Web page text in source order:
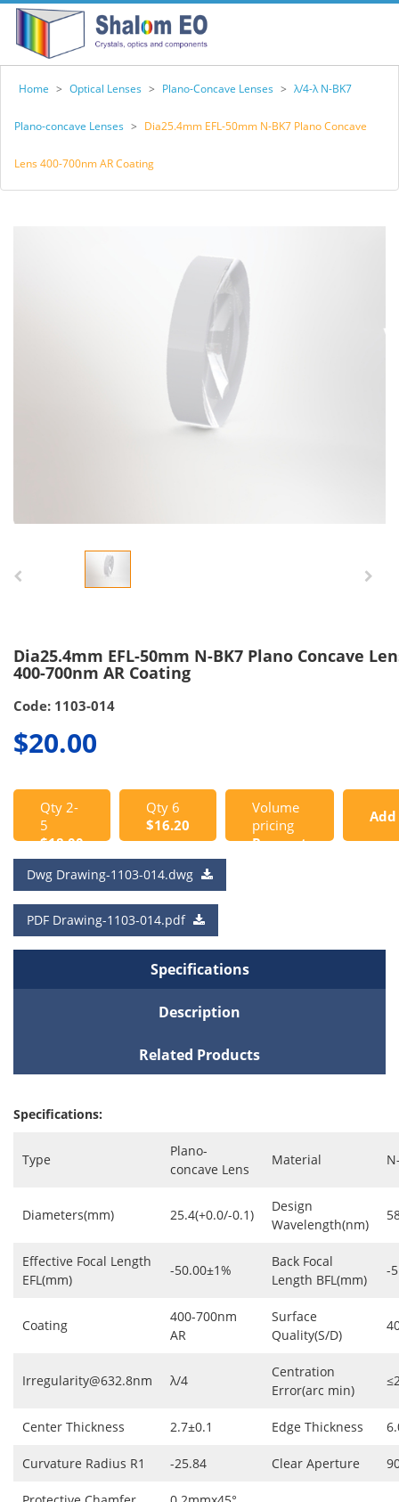
Home > Optical Lenses > Plano-Concave Lenses > λ/4-λ N-BK7
Plano-concave Lenses > Dia25.4mm EFL-50mm N-BK7 Plano Concave
Lens 400-700nm AR Coating
Dia25.4mm EFL-50mm N-BK7 Plano Concave
400-700nm AR Coating
Code: 1103-014
$20.00
Qty 2-
5
$18.00
Qty 6
$16.20
Volume
pricing
Request
Add
Dwg Drawing-1103-014.dwg
PDF Drawing-1103-014.pdf
Specifications
Description
Related Products
Specifications:
Type
Plano-
concave Lens
Material
Diameters(mm) 25.4(+0.0/-0.1)
Design
Wavelength(nm)
Effective Focal Length
EFL(mm)
-50.00±1%
Back Focal
Length BFL(mm)
-
Coating
400-700nm
AR
Surface
Quality(S/D)
Irregularity@632.8nm λ/4
Centration
Error(arc min)
Center Thickness 2.7±0.1 Edge Thickness
Curvature Radius R1 -25.84 Clear Aperture